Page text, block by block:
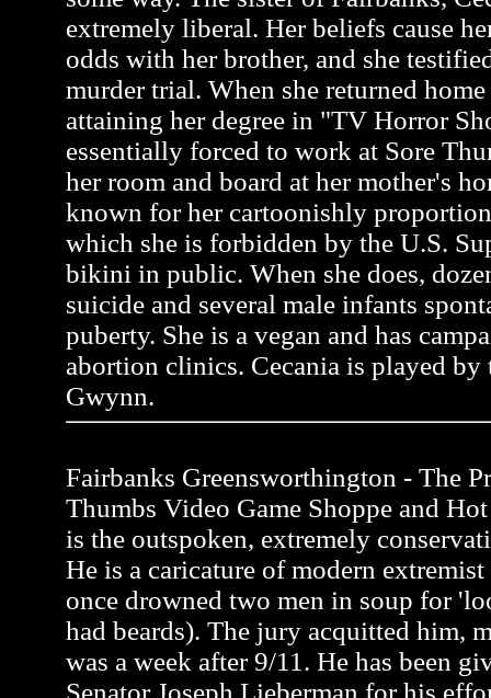
extremely liberal. Her beliefs cause
odds with her brother, and she
murder trial. When she returned
attaining her degree in "TV Horror
essentially forced to work at Sore
her room and board at her mother's
known for her cartoonishly
which she is forbidden by the U.S.
bikini in public. When she does,
suicide and several male infants
puberty. She is a vegan and has
abortion clinics. Cecania is played by
Gwynn.
Fairbanks Greensworthington - The
Thumbs Video Game Shoppe and
is the outspoken, extremely
He is a caricature of modern
once drowned two men in soup for
had beards). The jury acquitted him,
was a week after 9/11. He has been
Senator Joseph Lieberman for his